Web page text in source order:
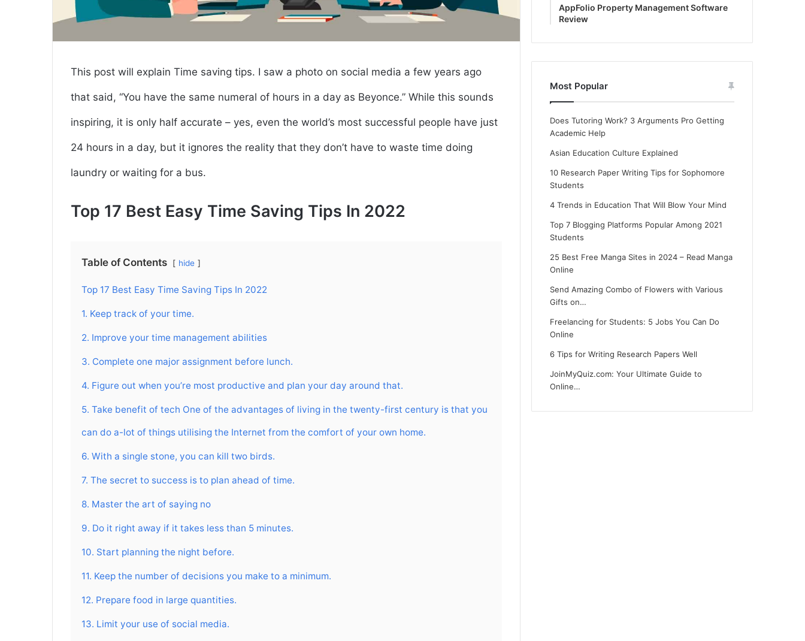
This post will explain Time saving tips. I saw a photo on social media a few years ago
that said, “You have the same numeral of hours in a day as Beyonce.” While this sounds
inspiring, it is only half accurate – yes, even the world’s most successful people have just
24 hours in a day, but it ignores the reality that they don’t have to waste time doing
laundry or waiting for a bus.
Top 17 Best Easy Time Saving Tips In 2022
Table of Contents hide
Top 17 Best Easy Time Saving Tips In 2022
1. Keep track of your time.
2. Improve your time management abilities
3. Complete one major assignment before lunch.
4. Figure out when you’re most productive and plan your day around that.
5. Take benefit of tech One of the advantages of living in the twenty-first century is that you
can do a-lot of things utilising the Internet from the comfort of your own home.
6. With a single stone, you can kill two birds.
7. The secret to success is to plan ahead of time.
8. Master the art of saying no
9. Do it right away if it takes less than 5 minutes.
10. Start planning the night before.
11. Keep the number of decisions you make to a minimum.
12. Prepare food in large quantities.
13. Limit your use of social media.
AppFolio Property Management Software
Review
Most Popular
Does Tutoring Work? 3 Arguments Pro Getting
Academic Help
Asian Education Culture Explained
10 Research Paper Writing Tips for Sophomore
Students
4 Trends in Education That Will Blow Your Mind
Top 7 Blogging Platforms Popular Among 2021
Students
25 Best Free Manga Sites in 2024 – Read Manga
Online
Send Amazing Combo of Flowers with Various
Gifts on…
Freelancing for Students: 5 Jobs You Can Do
Online
6 Tips for Writing Research Papers Well
JoinMyQuiz.com: Your Ultimate Guide to
Online…